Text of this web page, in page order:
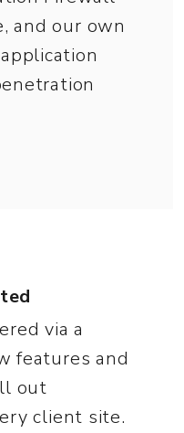
and our own
via a
features and
out
client site.